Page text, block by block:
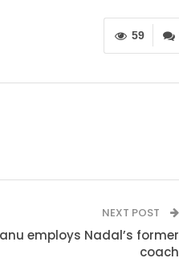
59
NEXT POST
employs Nadal’s former
coach